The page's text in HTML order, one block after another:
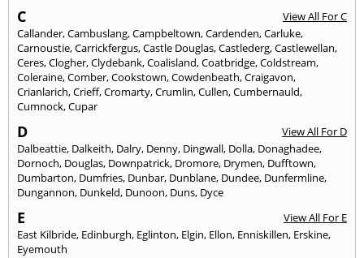
C
View All For C
Callander,Cambuslang,Campbeltown,Cardenden,Carluke,
Carnoustie,Carrickfergus,Castle Douglas,Castlederg,Castlewellan,
Ceres,Clogher,Clydebank,Coalisland,Coatbridge,Coldstream,
Coleraine,Comber,Cookstown,Cowdenbeath,Craigavon,
Crianlarich,Crieff,Cromarty,Crumlin,Cullen,Cumbernauld,
Cumnock,Cupar
D
View All For D
Dalbeattie, Dalkeith, Dalry, Denny, Dingwall, Dolla, Donaghadee,
Dornoch, Douglas, Downpatrick, Dromore, Drymen, Dufftown,
Dumbarton, Dumfries, Dunbar, Dunblane, Dundee, Dunfermline,
Dungannon, Dunkeld, Dunoon, Duns, Dyce
E
View All For E
East Kilbride, Edinburgh, Eglinton, Elgin, Ellon, Enniskillen, Erskine,
Eyemouth